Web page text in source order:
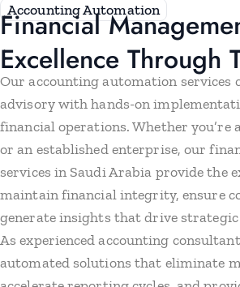
Accounting Automation
Financial
Excellence Through
Our accounting automation services
advisory with hands-on
financial operations. Whether
or an established enterprise, our
services in Saudi Arabia provide the
maintain financial integrity, ensure
generate insights that drive
As experienced accounting
automated solutions that eliminate